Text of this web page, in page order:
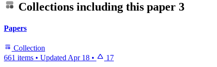
Collections including this paper 3
Papers
Collection
661 items • Updated Apr 18 • 17